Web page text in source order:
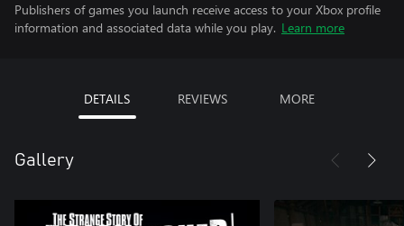
Publishers of games you launch receive access to your Xbox profile
information and associated data while you play. Learn more
DETAILS REVIEWS MORE
Gallery